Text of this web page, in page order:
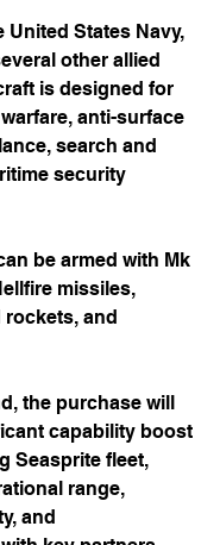
United States Navy,
other allied
is designed for
anti-surface
search and
security
be armed with Mk
missiles,
and
the purchase will
capability boost
Seasprite fleet,
range,
and